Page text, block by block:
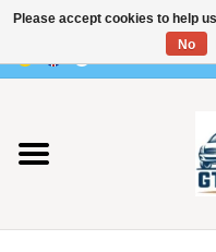
Vito / v-class - 447
Viano /Vito 639
Please accept cookies to help
No